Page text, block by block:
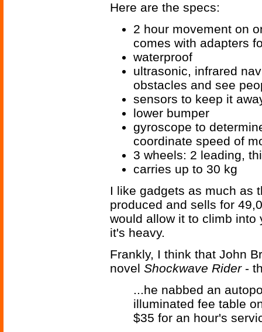
Here are the specs:
2 hour movement on
comes with adapters
waterproof
ultrasonic, infrared
obstacles and see
sensors to keep it
lower bumper
gyroscope to
coordinate speed of
3 wheels: 2 leading,
carries up to 30 kg
I like gadgets as much as
produced and sells for
would allow it to climb into
it's heavy.
Frankly, I think that John
novel Shockwave Rider-
...he nabbed an
illuminated fee table
$35 for an hour's